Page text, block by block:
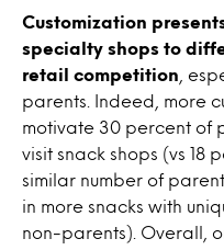
Customization
specialty shops to
retail competition ,
parents. Indeed, more
motivate 30 percent of
visit snack shops (vs 18
similar number of
in more snacks with
non-parents). Overall,